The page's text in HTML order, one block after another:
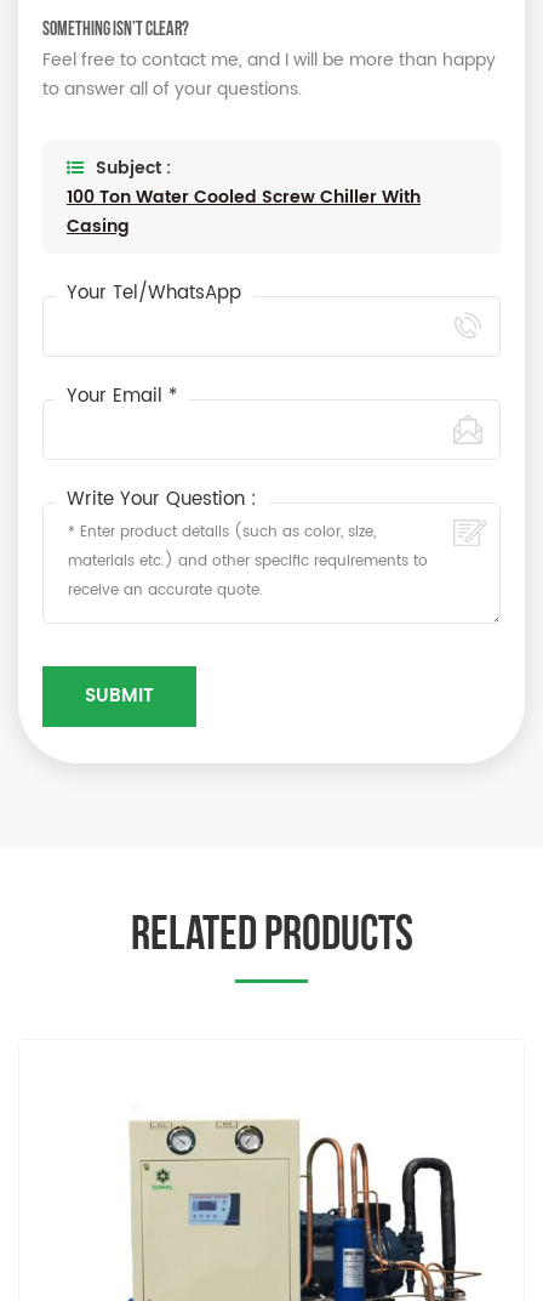
Something isn’t Clear?
Feel free to contact me, and I will be more than happy
to answer all of your questions.
Subject :
100 Ton Water Cooled Screw Chiller With
Casing
Your Tel/WhatsApp
Your Email *
Write Your Question :
RELATED PRODUCTS